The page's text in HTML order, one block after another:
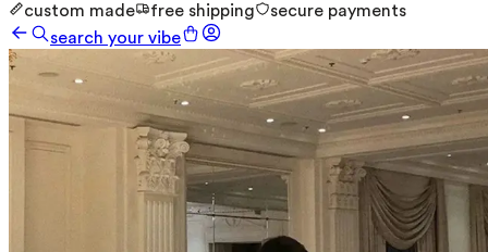
custom made free shipping
secure payments
search your vibe